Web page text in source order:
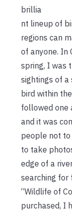
brillia
nt lineup of
regions can
of anyone. In
spring, I was
sightings of
bird within
followed one
and it was
people not
to take
edge of a
searching for
“Wildlife of
purchased, I